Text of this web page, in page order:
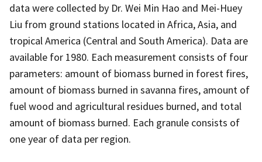
data were collected by Dr. Wei Min Hao and Mei-Huey
Liu from ground stations located in Africa, Asia, and
tropical America (Central and South America). Data are
available for 1980. Each measurement consists of four
parameters: amount of biomass burned in forest fires,
amount of biomass burned in savanna fires, amount of
fuel wood and agricultural residues burned, and total
amount of biomass burned. Each granule consists of
one year of data per region.